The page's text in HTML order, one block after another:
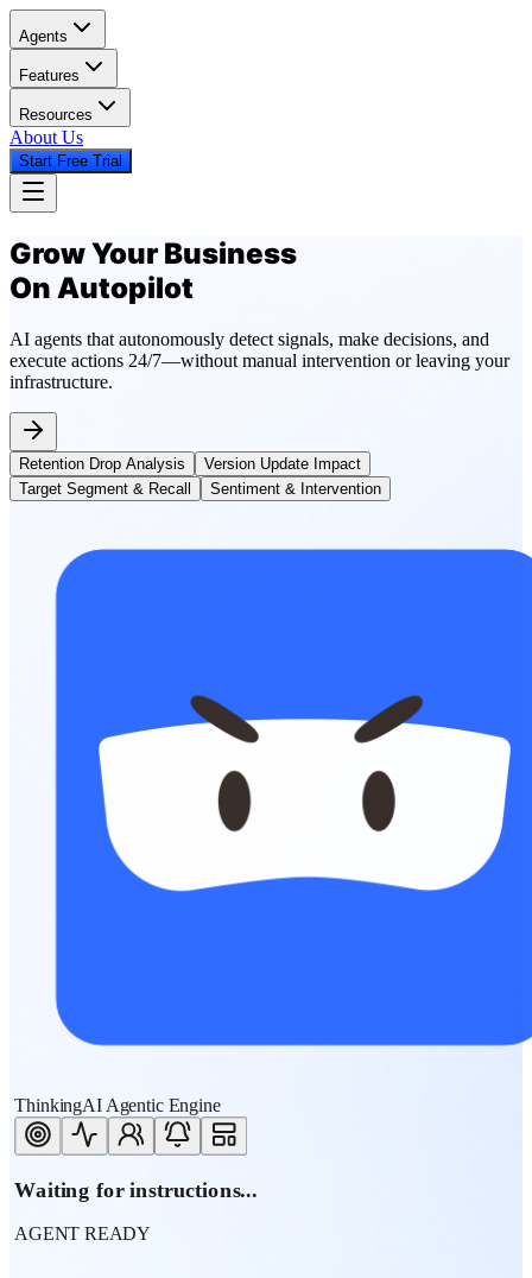
Agents
Features
Resources
About Us
Start Free Trial
Grow Your Business
On Autopilot
AI agents that autonomously detect signals, make decisions, and
execute actions 24/7—without manual intervention or leaving your
infrastructure.
Retention Drop Analysis
Version Update Impact
Target Segment & Recall
Sentiment & Intervention
ThinkingAI Agentic Engine
Waiting for instructions...
AGENT READY